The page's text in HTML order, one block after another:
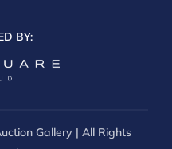
BY:
Gallery | All Rights